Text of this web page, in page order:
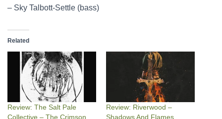
– Sky Talbott-Settle (bass)
Related
Review: The Salt Pale
Collective – The Crimson
Review: Riverwood –
Shadows And Flames